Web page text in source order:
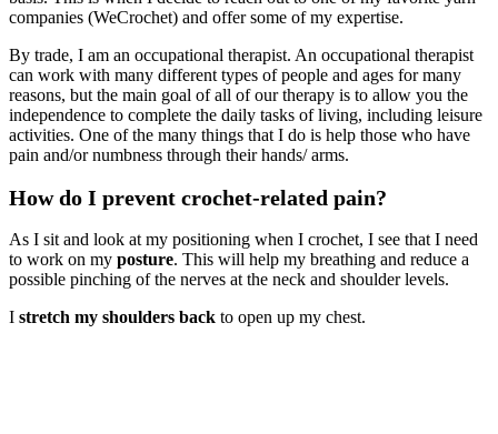
companies (WeCrochet) and offer some of my expertise.
By trade, I am an occupational therapist. An occupational therapist
can work with many different types of people and ages for many
reasons, but the main goal of all of our therapy is to allow you the
independence to complete the daily tasks of living, including leisure
activities. One of the many things that I do is help those who have
pain and/or numbness through their hands/ arms.
How do I prevent crochet-related pain?
As I sit and look at my positioning when I crochet, I see that I need
to work on my posture. This will help my breathing and reduce a
possible pinching of the nerves at the neck and shoulder levels.
I stretch my shoulders back to open up my chest.